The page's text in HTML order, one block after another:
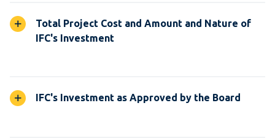
Total Project Cost and Amount and Nature of
IFC's Investment
IFC's Investment as Approved by the Board